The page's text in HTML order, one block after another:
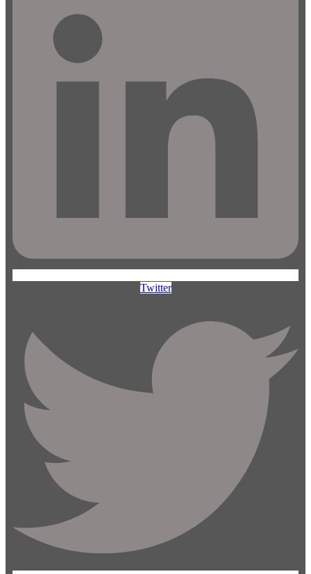
Twitter